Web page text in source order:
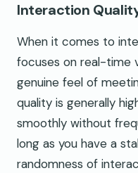
Interaction
When it comes to
focuses on real-time
genuine feel of
quality is generally
smoothly without
long as you have a
randomness of